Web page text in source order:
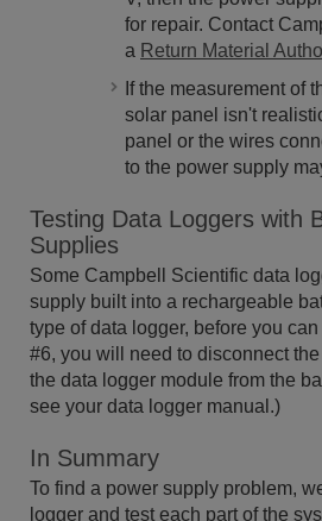
for repair. Contact
a Return Material
If the measurement of
solar panel isn't
panel or the wires
to the power supply
Testing Data Loggers with
Supplies
Some Campbell Scientific data
supply built into a rechargeable
type of data logger, before you
#6, you will need to disconnect
the data logger module from the
see your data logger manual.)
In Summary
To find a power supply problem,
logger and test each part of the